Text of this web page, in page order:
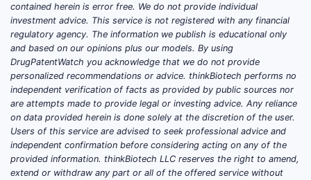
contained herein is error free. We do not provide individual
investment advice. This service is not registered with any financial
regulatory agency. The information we publish is educational only
and based on our opinions plus our models. By using
DrugPatentWatch you acknowledge that we do not provide
personalized recommendations or advice. thinkBiotech performs no
independent verification of facts as provided by public sources nor
are attempts made to provide legal or investing advice. Any reliance
on data provided herein is done solely at the discretion of the user.
Users of this service are advised to seek professional advice and
independent confirmation before considering acting on any of the
provided information. thinkBiotech LLC reserves the right to amend,
extend or withdraw any part or all of the offered service without